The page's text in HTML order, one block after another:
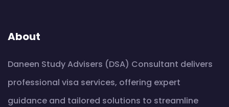
About
Daneen Study Advisers (DSA) Consultant delivers
professional visa services, offering expert
guidance and tailored solutions to streamline